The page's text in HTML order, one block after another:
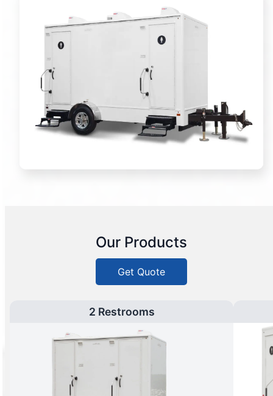
Our Products
Get Quote
2 Restrooms